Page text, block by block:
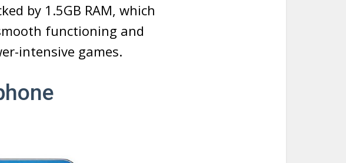
by 1.5GB RAM, which
functioning and
intensive games.